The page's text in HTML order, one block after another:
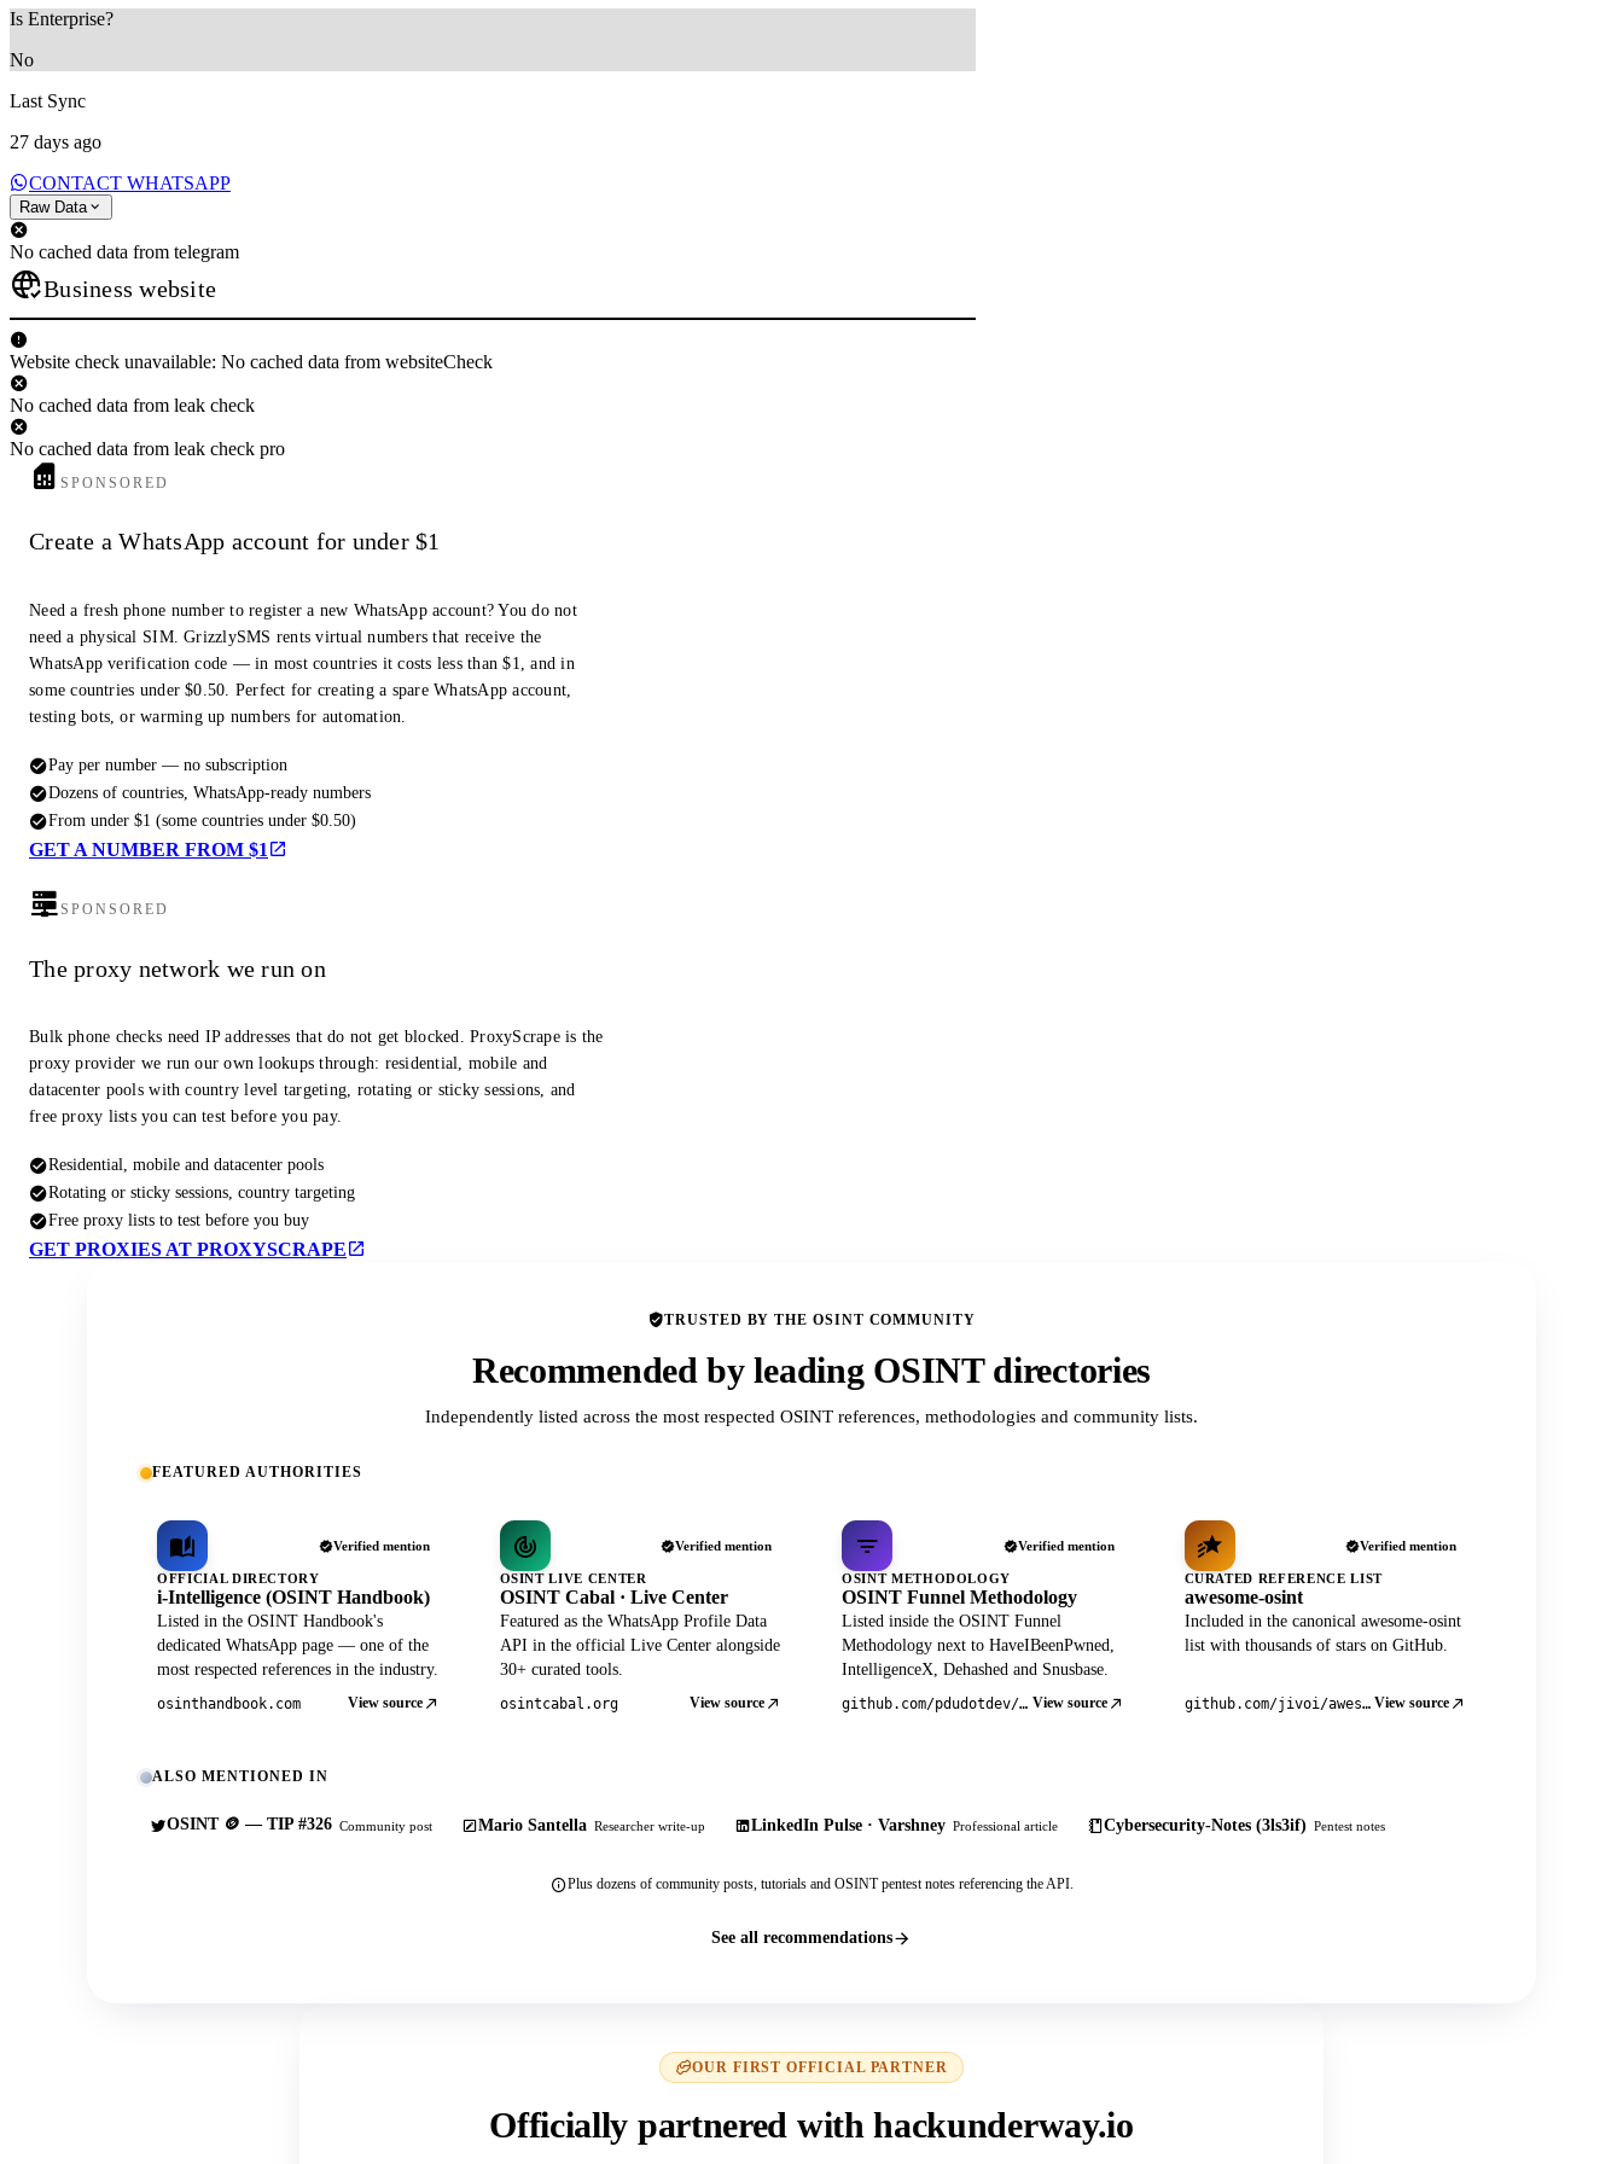
Is Enterprise?
No
Last Sync
27 days ago
CONTACT WHATSAPP
Raw Data
No cached data from telegram
Business website
Website check unavailable: No cached data from websiteCheck
No cached data from leak check
No cached data from leak check pro
SPONSORED
Create a WhatsApp account for under $1
Need a fresh phone number to register a new WhatsApp account? You do not
need a physical SIM. GrizzlySMS rents virtual numbers that receive the
WhatsApp verification code — in most countries it costs less than $1, and in
some countries under $0.50. Perfect for creating a spare WhatsApp account,
testing bots, or warming up numbers for automation.
Pay per number — no subscription
Dozens of countries, WhatsApp-ready numbers
From under $1 (some countries under $0.50)
GET A NUMBER FROM $1
SPONSORED
The proxy network we run on
Bulk phone checks need IP addresses that do not get blocked. ProxyScrape is the
proxy provider we run our own lookups through: residential, mobile and
datacenter pools with country level targeting, rotating or sticky sessions, and
free proxy lists you can test before you pay.
Residential, mobile and datacenter pools
Rotating or sticky sessions, country targeting
Free proxy lists to test before you buy
GET PROXIES AT PROXYSCRAPE
TRUSTED BY THE OSINT COMMUNITY
Recommended by leading OSINT directories
Independently listed across the most respected OSINT references, methodologies and community lists.
FEATURED AUTHORITIES
Verified mention
OFFICIAL DIRECTORY
i-Intelligence (OSINT Handbook)
Listed in the OSINT Handbook's
dedicated WhatsApp page — one of the
most respected references in the industry.
osinthandbook.com View source
Verified mention
OSINT LIVE CENTER
OSINT Cabal · Live Center
Featured as the WhatsApp Profile Data
API in the official Live Center alongside
30+ curated tools.
osintcabal.org View source
Verified mention
OSINT METHODOLOGY
OSINT Funnel Methodology
Listed inside the OSINT Funnel
Methodology next to HaveIBeenPwned,
IntelligenceX, Dehashed and Snusbase.
github.com/pdudotdev/ofm View source
Verified mention
CURATED REFERENCE LIST
awesome-osint
Included in the canonical awesome-osint
list with thousands of stars on GitHub.
github.com/jivoi/awesome-osint View source
ALSO MENTIONED IN
OSINT 🪙 — TIP #326 Community post Mario Santella Researcher write-up LinkedIn Pulse · Varshney Professional article Cybersecurity-Notes (3ls3if) Pentest notes
Plus dozens of community posts, tutorials and OSINT pentest notes referencing the API.
See all recommendations
OUR FIRST OFFICIAL PARTNER
Officially partnered with hackunderway.io